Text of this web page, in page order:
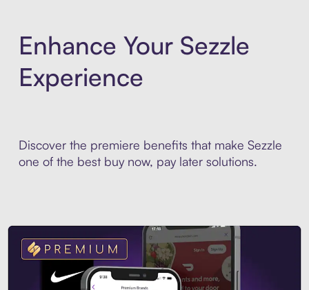
Enhance Your Sezzle
Experience
Discover the premiere benefits that make Sezzle
one of the best buy now, pay later solutions.